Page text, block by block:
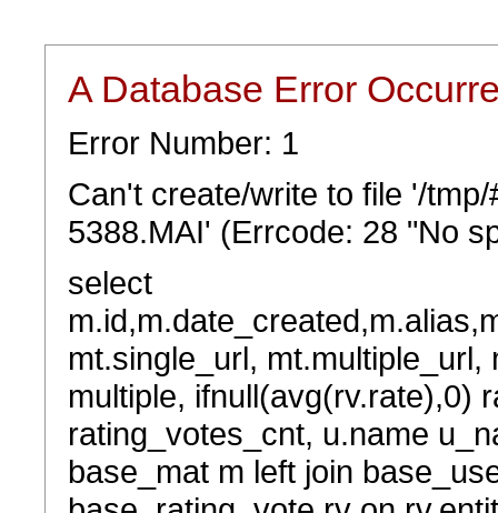
A Database Error
Error Number: 1
Can't create/write to file '/
5388.MAI' (Errcode: 28 "No
select
mt.single_url,
multiple, ifnull(avg(rv.rate),0)
rating_votes_cnt, u.name
base_mat m left join